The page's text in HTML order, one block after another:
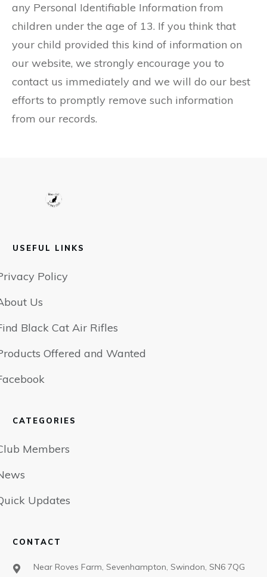
any Personal Identifiable Information from
children under the age of 13. If you think that
your child provided this kind of information on
our website, we strongly encourage you to
contact us immediately and we will do our best
efforts to promptly remove such information
from our records.
USEFUL LINKS
Policy
Us
Black Cat Air Rifles
Offered and Wanted
CATEGORIES
Members
Updates
CONTACT
Near Roves Farm, Sevenhampton, Swindon, SN6 7QG